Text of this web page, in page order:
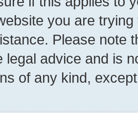
you are
Please note
legal advice and is
of any kind,